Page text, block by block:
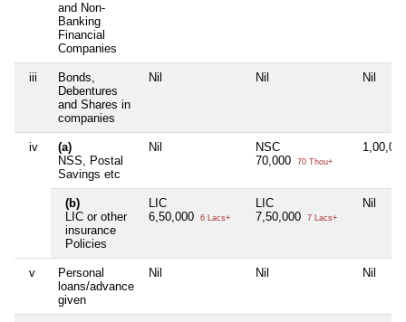
and Non-
Banking
Financial
Companies
iii
Bonds,
Debentures
and Shares in
companies
Nil Nil Nil
iv
(a)
NSS, Postal
Savings etc
Nil
NSC
70,000
70 Thou+
(b)
LIC or other
insurance
Policies
LIC
6,50,000
6 Lacs+
LIC
7,50,000
7 Lacs+
Nil
v
Personal
loans/advance
given
Nil Nil Nil